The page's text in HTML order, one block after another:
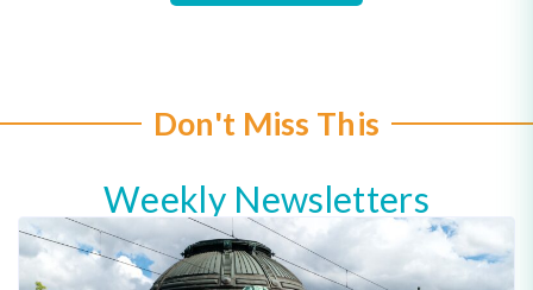
Don't Miss This
Weekly Newsletters